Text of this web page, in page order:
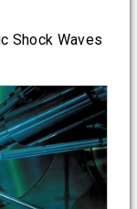
Shock Waves